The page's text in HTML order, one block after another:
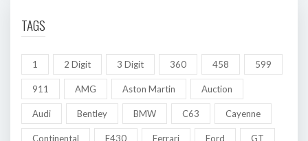
TAGS
1 2 Digit 3 Digit 360 458 599
911 AMG Aston Martin Auction
Audi Bentley BMW C63 Cayenne
Continental F430 Ferrari Ford GT